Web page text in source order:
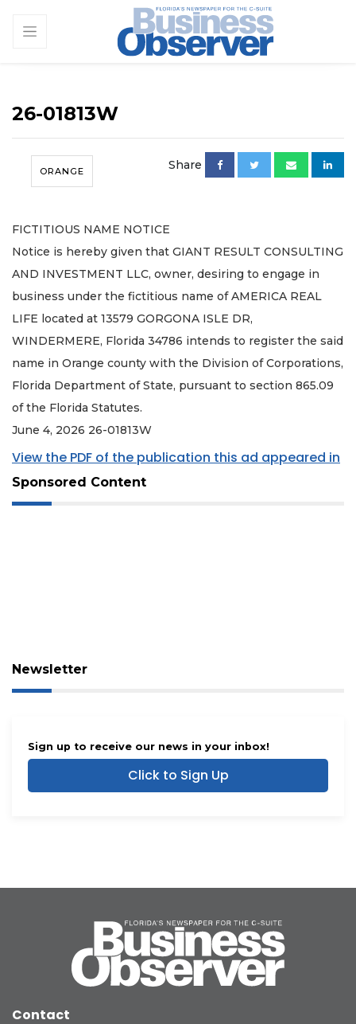
26-01813W
ORANGE Share
FICTITIOUS NAME NOTICE
Notice is hereby given that GIANT RESULT CONSULTING
AND INVESTMENT LLC, owner, desiring to engage in
business under the fictitious name of AMERICA REAL
LIFE located at 13579 GORGONA ISLE DR,
WINDERMERE, Florida 34786 intends to register the said
name in Orange county with the Division of Corporations,
Florida Department of State, pursuant to section 865.09
of the Florida Statutes.
June 4, 2026 26-01813W
View the PDF of the publication this ad appeared in
Sponsored Content
Newsletter
Sign up to receive our news in your inbox!
Click to Sign Up
Contact